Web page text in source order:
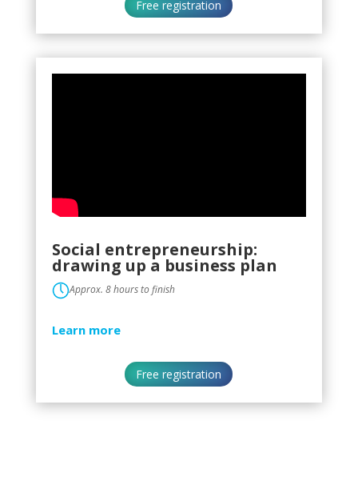
Free registration
Social entrepreneurship:
drawing up a business plan
Approx. 8 hours to finish
Learn more
Free registration